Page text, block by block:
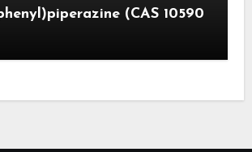
(CAS 10590